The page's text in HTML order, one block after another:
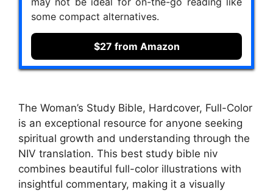
some compact alternatives.
$27 from Amazon
The Woman’s Study Bible, Hardcover, Full-Color
is an exceptional resource for anyone seeking
spiritual growth and understanding through the
NIV translation. This best study bible niv
combines beautiful full-color illustrations with
insightful commentary, making it a visually